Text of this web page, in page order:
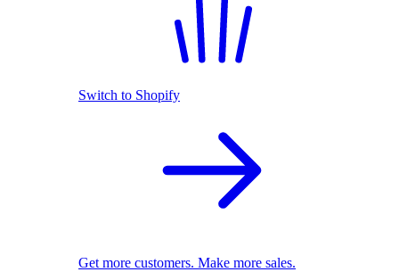
Switch to Shopify
Get more customers. Make more sales.